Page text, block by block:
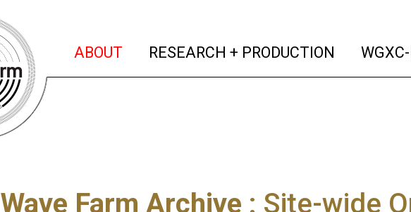
ABOUT (current)
RESEARCH + PRODUCTION (current)
Wave Farm Archive : Site-wide